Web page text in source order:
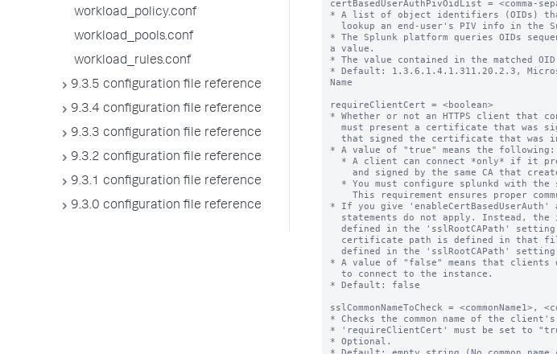
workload_policy.conf
workload_pools.conf
workload_rules.conf
9.3.5 configuration file reference
9.3.4 configuration file reference
9.3.3 configuration file reference
9.3.2 configuration file reference
9.3.1 configuration file reference
9.3.0 configuration file reference